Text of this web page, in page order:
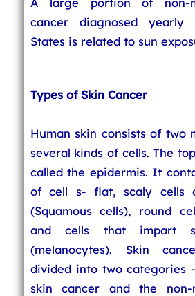
cancer diagnosed
States is related to sun
Types of Skin Cancer
Human skin consists of two
several kinds of cells. The
called the epidermis. It
of cell s- flat, scaly cells
(Squamous cells), round
and cells that impart
(melanocytes). Skin
divided into two categories
skin cancer and the non-